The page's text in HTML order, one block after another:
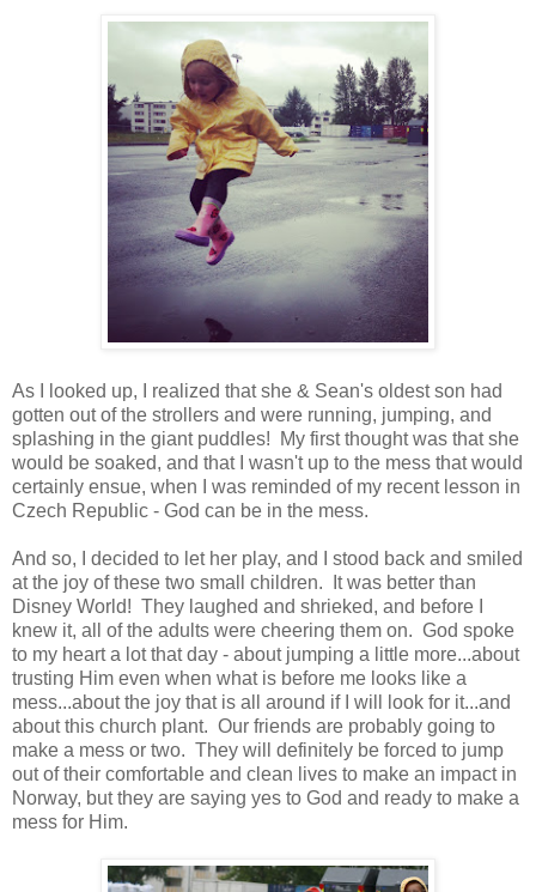
As I looked up, I realized that she & Sean's oldest son had
gotten out of the strollers and were running, jumping, and
splashing in the giant puddles! My first thought was that she
would be soaked, and that I wasn't up to the mess that would
certainly ensue, when I was reminded of my recent lesson in
Czech Republic - God can be in the mess.
And so, I decided to let her play, and I stood back and smiled
at the joy of these two small children. It was better than
Disney World! They laughed and shrieked, and before I
knew it, all of the adults were cheering them on. God spoke
to my heart a lot that day - about jumping a little more...about
trusting Him even when what is before me looks like a
mess...about the joy that is all around if I will look for it...and
about this church plant. Our friends are probably going to
make a mess or two. They will definitely be forced to jump
out of their comfortable and clean lives to make an impact in
Norway, but they are saying yes to God and ready to make a
mess for Him.